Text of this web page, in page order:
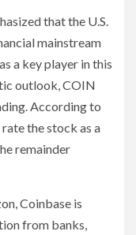
that the U.S.
mainstream
a key player in this
outlook, COIN
According to
the stock as a
remainder
Coinbase is
from banks,